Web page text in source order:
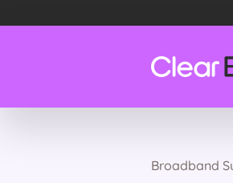
Broadband